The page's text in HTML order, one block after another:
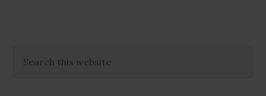
Primary
this